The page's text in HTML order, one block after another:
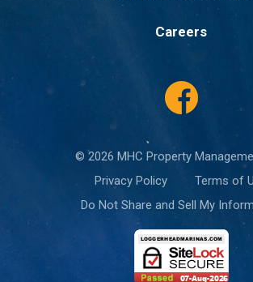
Careers
© 2026 MHC Property
Privacy Policy
Terms of
Do Not Share and Sell My